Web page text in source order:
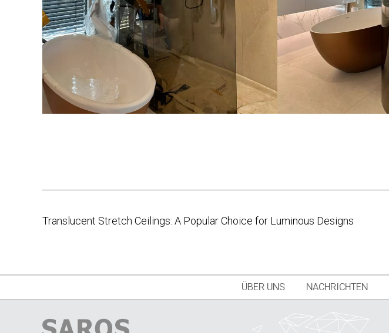
Post
Translucent Stretch Ceilings: A Popular Choice for Luminous Designs
ÜBER UNS NACHRICHTEN